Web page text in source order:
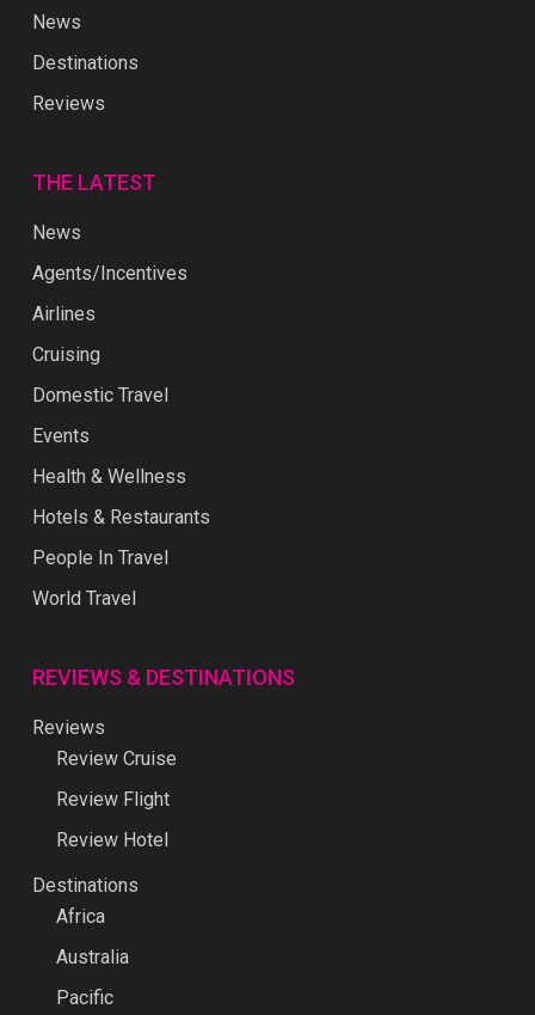
News
Destinations
Reviews
THE LATEST
News
Agents/Incentives
Airlines
Cruising
Domestic Travel
Events
Health & Wellness
Hotels & Restaurants
People In Travel
World Travel
REVIEWS & DESTINATIONS
Reviews
Review Cruise
Review Flight
Review Hotel
Destinations
Africa
Australia
Pacific